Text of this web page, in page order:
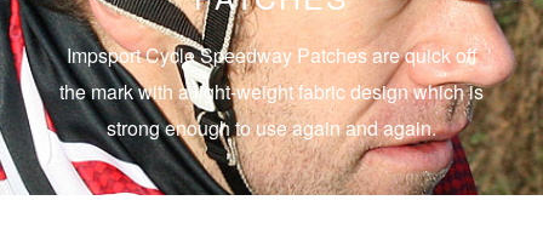
Impsport Cycle Speedway Patches are quick off
the mark with a light-weight fabric design which is
strong enough to use again and again.